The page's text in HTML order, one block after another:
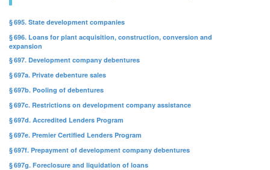
§ 695. State development companies
§ 696. Loans for plant acquisition, construction, conversion and
expansion
§ 697. Development company debentures
§ 697a. Private debenture sales
§ 697b. Pooling of debentures
§ 697c. Restrictions on development company assistance
§ 697d. Accredited Lenders Program
§ 697e. Premier Certified Lenders Program
§ 697f. Prepayment of development company debentures
§ 697g. Foreclosure and liquidation of loans